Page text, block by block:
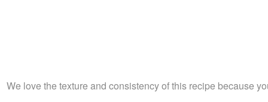
We love the texture and consistency of this recipe because